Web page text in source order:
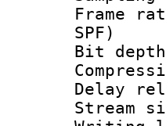
SPF)
Bit